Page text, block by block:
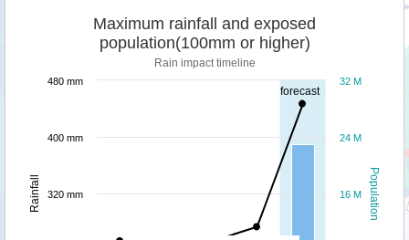
forecast
Population
Rainfall
Maximum rainfall and exposed
population(100mm or higher)
Rain impact timeline
16 M
24 M
32 M
320 mm
400 mm
480 mm